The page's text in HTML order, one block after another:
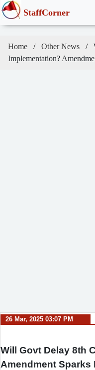
StaffCorner
Home Other News
Implementation?
26 Mar, 2025 03:07 PM
Will Govt Delay 8th
Amendment Sparks